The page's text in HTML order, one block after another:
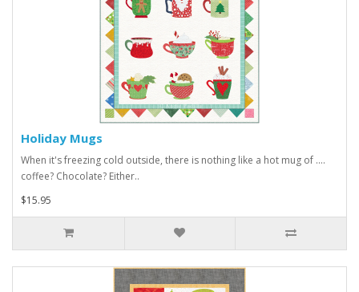
Holiday Mugs
When it's freezing cold outside, there is nothing like a hot mug of ....
coffee? Chocolate? Either..
$15.95